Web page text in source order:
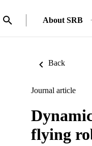
About SRB
Back
Journal article
flying